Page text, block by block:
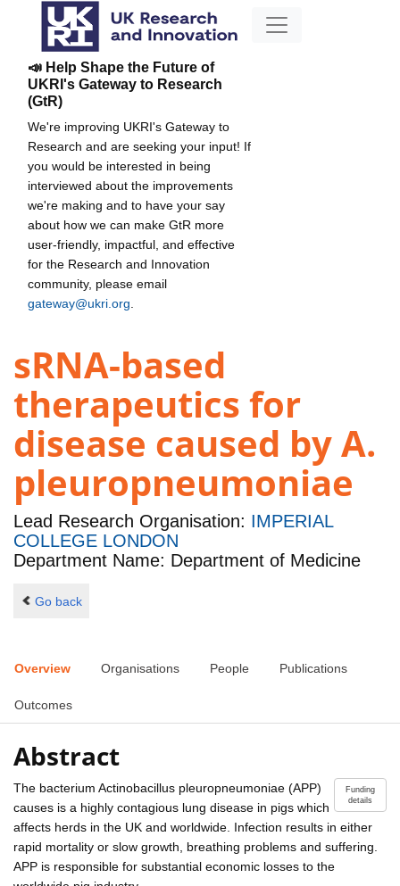
📣 Help Shape the Future of
UKRI's Gateway to Research
(GtR)
We're improving UKRI's Gateway to
Research and are seeking your input! If
you would be interested in being
interviewed about the improvements
we're making and to have your say
about how we can make GtR more
user-friendly, impactful, and effective
for the Research and Innovation
community, please email
gateway@ukri.org
sRNA-based
therapeutics for
disease caused by A.
pleuropneumoniae
Lead Research Organisation: IMPERIAL
COLLEGE LONDON
Department Name: Department of Medicine
Go back
Overview Organisations People Publications
Outcomes
Abstract
Funding
details
The bacterium Actinobacillus pleuropneumoniae (APP)
causes is a highly contagious lung disease in pigs which
affects herds in the UK and worldwide. Infection results in either
rapid mortality or slow growth, breathing problems and suffering.
APP is responsible for substantial economic losses to the